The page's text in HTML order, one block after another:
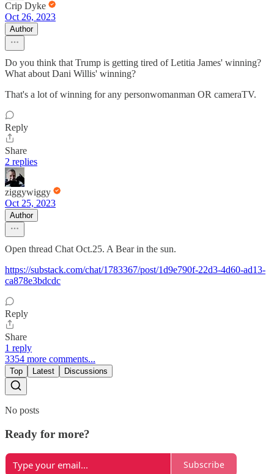
Crip Dyke
Oct 26, 2023
Author
Do you think that Trump is getting tired of Letitia James' winning?
What about Dani Willis' winning?
That's a lot of winning for any personwomanman OR cameraTV.
Reply
Share
2 replies
ziggywiggy
Oct 25, 2023
Author
Open thread Chat Oct.25. A Bear in the sun.
https://substack.com/chat/1783367/post/1d9e790f-22d3-4d60-ad13-
ca878e3bdcdc
Reply
Share
1 reply
3354 more comments...
Top Latest Discussions
No posts
Ready for more?
Subscribe